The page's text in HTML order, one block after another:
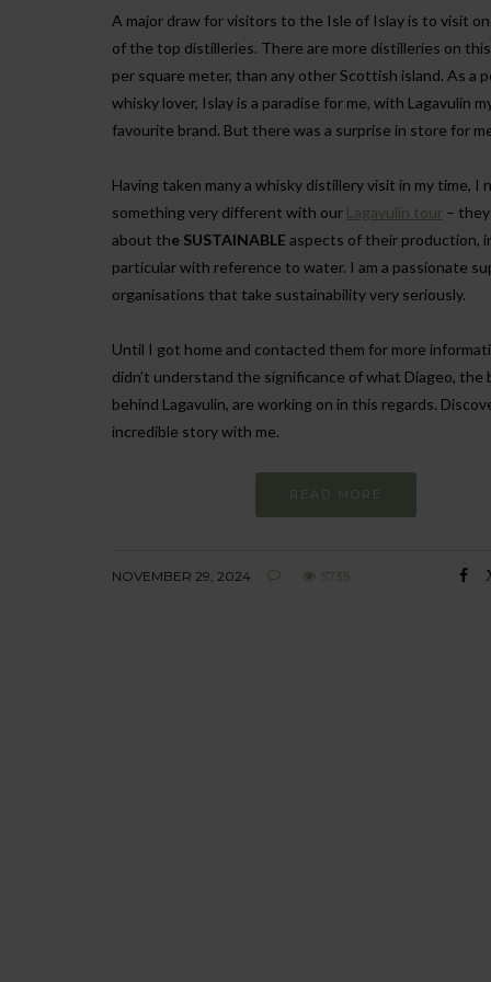
A major draw for visitors to the Isle of Islay is to visit
of the top distilleries. There are more distilleries on this
per square meter, than any other Scottish island. As a
whisky lover, Islay is a paradise for me, with Lagavulin
favourite brand. But there was a surprise in store for
Having taken many a whisky distillery visit in my time, I
something very different with our Lagavulin tour –
about the SUSTAINABLE aspects of their production,
particular with reference to water. I am a passionate
organisations that take sustainability very seriously.
Until I got home and contacted them for more
didn’t understand the significance of what Diageo, the
behind Lagavulin, are working on in this regards.
incredible story with me.
READ MORE
NOVEMBER 29, 2024 5735